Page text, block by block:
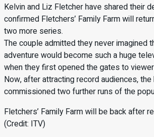
Kelvin and Liz Fletcher have shared their
confirmed Fletchers’ Family Farm will
two more series.
The couple admitted they never imagined
adventure would become such a huge
when they first opened the gates to
Now, after attracting record audiences,
commissioned two further runs of the
Fletchers’ Family Farm will be back after
(Credit: ITV)